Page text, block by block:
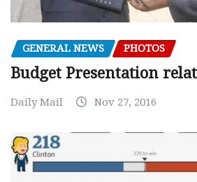
GENERAL NEWS PHOTOS
Budget Presentation
Daily Mail Nov 27, 2016